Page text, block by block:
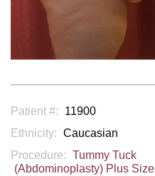
Patient #: 11900
Ethnicity: Caucasian
Procedure: Tummy Tuck
(Abdominoplasty) Plus Size